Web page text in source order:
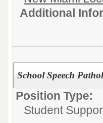
Additional
School Speech
Position Type:
Student